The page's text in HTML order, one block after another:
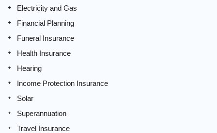
Electricity and Gas
Financial Planning
Funeral Insurance
Health Insurance
Hearing
Income Protection Insurance
Solar
Superannuation
Travel Insurance